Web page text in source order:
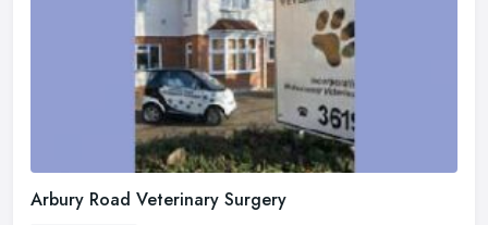
Arbury Road Veterinary Surgery